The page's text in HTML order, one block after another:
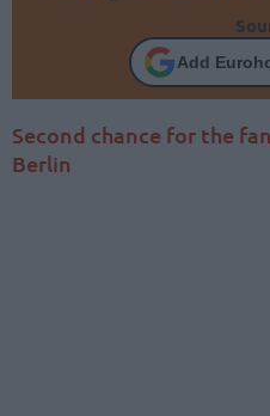
Add
Second chance for the
Berlin